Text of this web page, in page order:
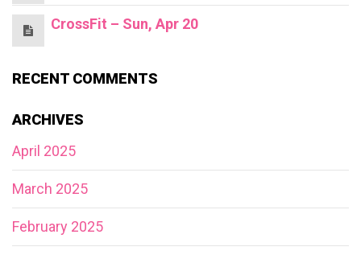
CrossFit – Sun, Apr 20
RECENT COMMENTS
ARCHIVES
April 2025
March 2025
February 2025